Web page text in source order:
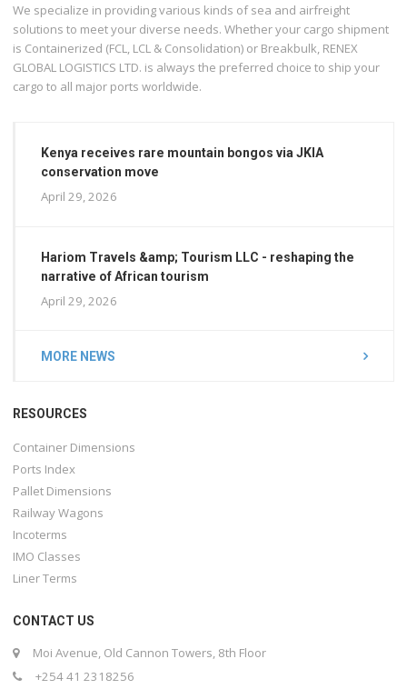
We specialize in providing various kinds of sea and airfreight
solutions to meet your diverse needs. Whether your cargo shipment
is Containerized (FCL, LCL & Consolidation) or Breakbulk, RENEX
GLOBAL LOGISTICS LTD. is always the preferred choice to ship your
cargo to all major ports worldwide.
Kenya receives rare mountain bongos via JKIA
conservation move
April 29, 2026
Hariom Travels &amp; Tourism LLC - reshaping the
narrative of African tourism
April 29, 2026
MORE NEWS
RESOURCES
Container Dimensions
Ports Index
Pallet Dimensions
Railway Wagons
Incoterms
IMO Classes
Liner Terms
CONTACT US
Moi Avenue, Old Cannon Towers, 8th Floor
+254 41 2318256